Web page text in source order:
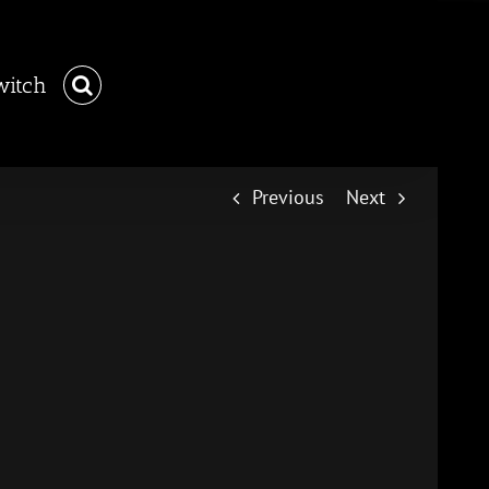
Previous Next